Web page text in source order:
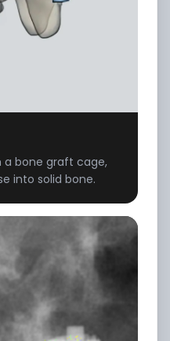
a bone graft cage,
into solid bone.